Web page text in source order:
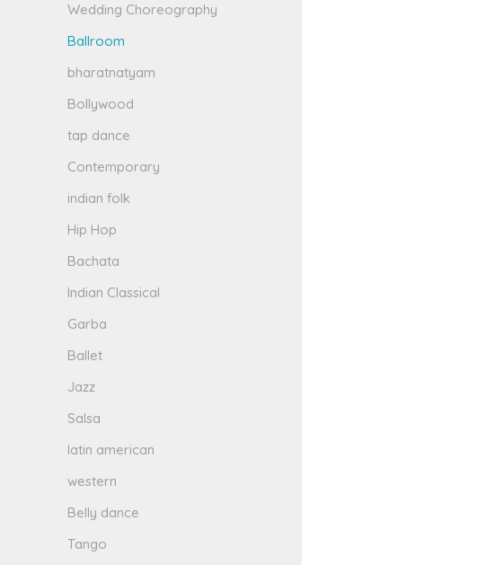
Wedding Choreography
Ballroom
bharatnatyam
Bollywood
tap dance
Contemporary
indian folk
Hip Hop
Bachata
Indian Classical
Garba
Ballet
Jazz
Salsa
latin american
western
Belly dance
Tango